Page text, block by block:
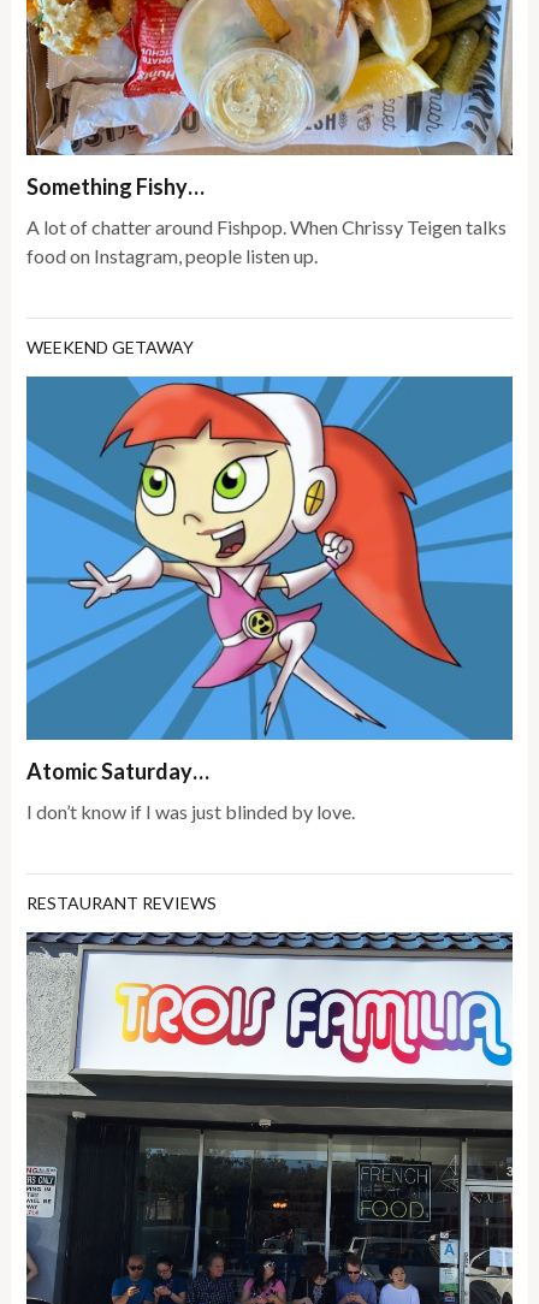
Something Fishy…
A lot of chatter around Fishpop. When Chrissy Teigen talks
food on Instagram, people listen up.
WEEKEND GETAWAY
Atomic Saturday…
I don’t know if I was just blinded by love.
RESTAURANT REVIEWS